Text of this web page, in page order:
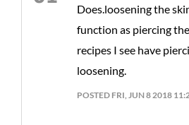
Does.loosening the
function as piercing
recipes I see have
loosening.
POSTED FRI, JUN 8 2018